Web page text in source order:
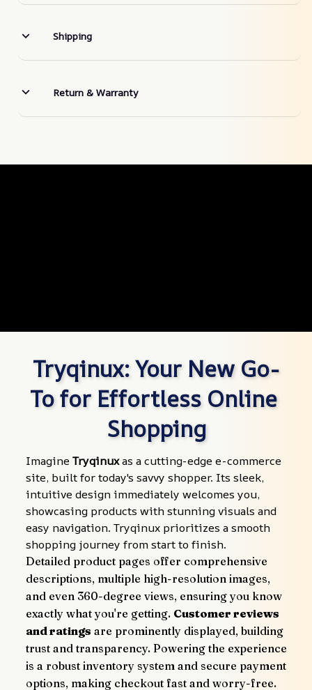
Shipping
Return & Warranty
Tryqinux: Your New Go-
To for Effortless Online
Shopping
Imagine Tryqinux as a cutting-edge e-commerce
site, built for today's savvy shopper. Its sleek,
intuitive design immediately welcomes you,
showcasing products with stunning visuals and
easy navigation. Tryqinux prioritizes a smooth
shopping journey from start to finish.
Detailed product pages offer comprehensive
descriptions, multiple high-resolution images,
and even 360-degree views, ensuring you know
exactly what you're getting. Customer reviews
and ratings are prominently displayed, building
trust and transparency. Powering the experience
is a robust inventory system and secure payment
options, making checkout fast and worry-free.